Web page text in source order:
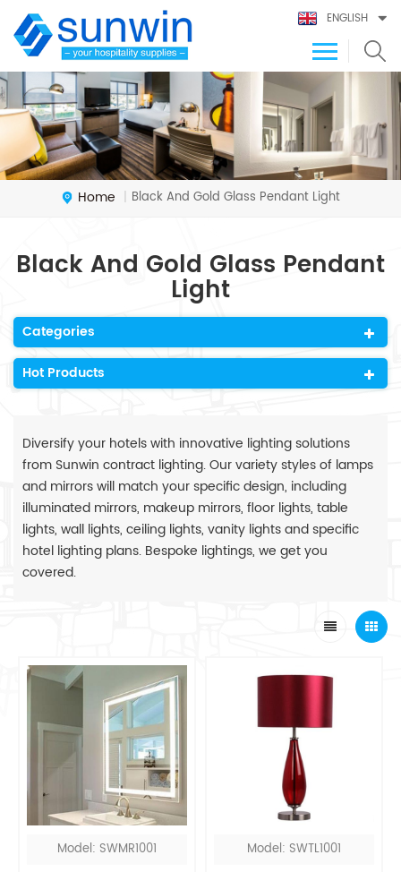
ENGLISH
Home | Black And Gold Glass Pendant Light
Black And Gold Glass Pendant
Light
Categories
Hot Products
Diversify your hotels with innovative lighting solutions
from Sunwin contract lighting. Our variety styles of lamps
and mirrors will match your specific design, including
illuminated mirrors, makeup mirrors, floor lights, table
lights, wall lights, ceiling lights, vanity lights and specific
hotel lighting plans. Bespoke lightings, we get you
covered.
Model: SWMR1001 Model: SWTL1001